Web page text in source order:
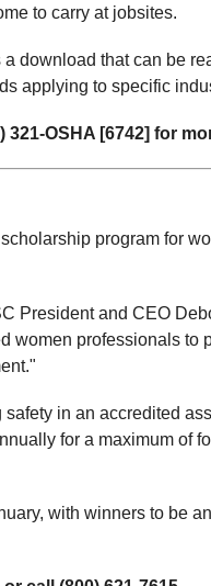
to carry at jobsites.
download that can be
applying to specific
OSHA [6742] for
program for
President and CEO
women professionals to
in an accredited
for a maximum of
with winners to be